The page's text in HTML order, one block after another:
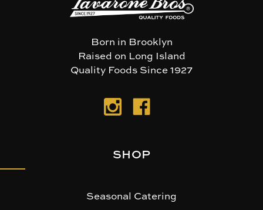
Born in Brooklyn
Raised on Long Island
Quality Foods Since 1927
SHOP
Seasonal Catering